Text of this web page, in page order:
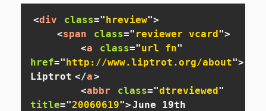
<div class="hreview">
<span class=" reviewer vcard">
<a class="url fn"
href="http://www.liptrot.org/about">
Liptrot </a>
<abbr class="dtreviewed"
title="20060619">June 19th